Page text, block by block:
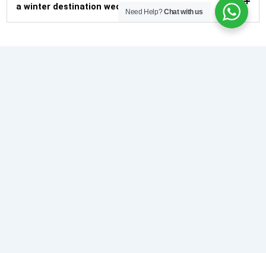
a winter destination wedding?Need Help?Chat with us